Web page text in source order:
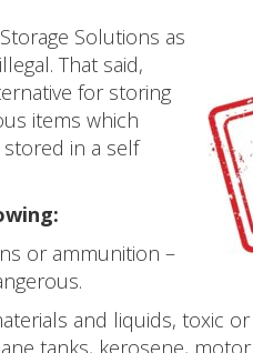
Solutions as
That said,
for storing
items which
stored in a self
or ammunition –
and liquids, toxic
tanks, kerosene,